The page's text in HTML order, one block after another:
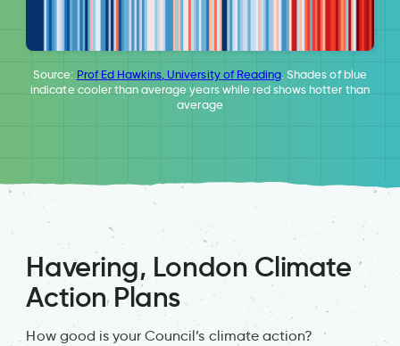
Source: Prof Ed Hawkins, University of Reading. Shades of blue
indicate cooler than average years while red shows hotter than
average
Havering, London Climate
Action Plans
How good is your Council’s climate action?